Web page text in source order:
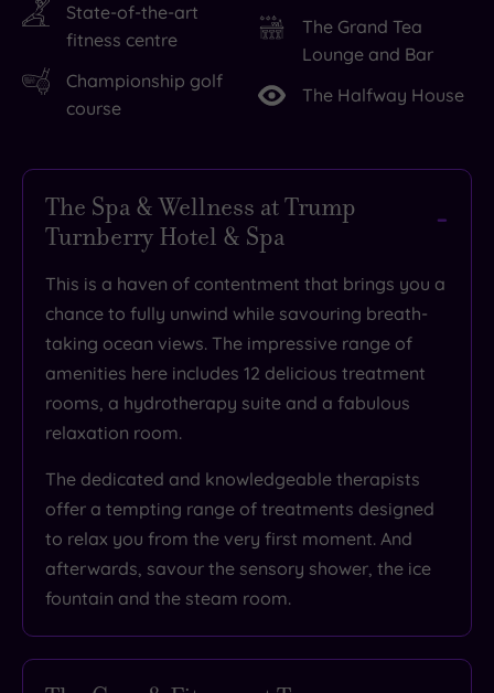
State-of-the-art
fitness centre
Championship golf
course
The Grand Tea
Lounge and Bar
The Halfway House
The Spa & Wellness at Trump
Turnberry Hotel & Spa
This is a haven of contentment that brings you a
chance to fully unwind while savouring breath-
taking ocean views. The impressive range of
amenities here includes 12 delicious treatment
rooms, a hydrotherapy suite and a fabulous
relaxation room.
The dedicated and knowledgeable therapists
offer a tempting range of treatments designed
to relax you from the very first moment. And
afterwards, savour the sensory shower, the ice
fountain and the steam room.